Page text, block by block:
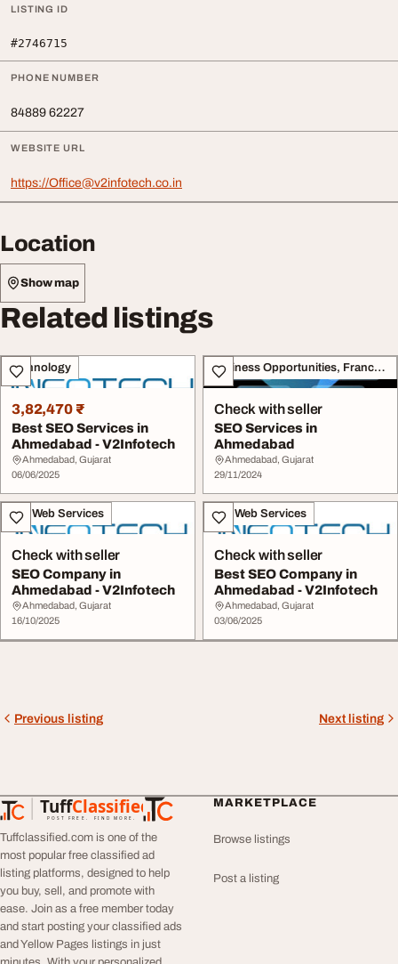
LISTING ID
#2746715
PHONE NUMBER
84889 62227
WEBSITE URL
https://Office@v2infotech.co.in
Location
Show map
Related listings
Technology
3,82,470 ₹
Best SEO Services in
Ahmedabad - V2Infotech
Ahmedabad, Gujarat
06/06/2025
Business Opportunities, Franchise
Check with seller
SEO Services in
Ahmedabad
Ahmedabad, Gujarat
29/11/2024
IT & Web Services
Check with seller
SEO Company in
Ahmedabad - V2Infotech
Ahmedabad, Gujarat
16/10/2025
IT & Web Services
Check with seller
Best SEO Company in
Ahmedabad - V2Infotech
Ahmedabad, Gujarat
03/06/2025
Previous listing Next listing
TuffClassified
POST FREE. FIND MORE.
TuffClassified
Tuffclassified.com is one of the
most popular free classified ad
listing platforms, designed to help
you buy, sell, and promote with
ease. Join as a free member today
and start posting your classified ads
and Yellow Pages listings in just
MARKETPLACE
Browse listings
Post a listing